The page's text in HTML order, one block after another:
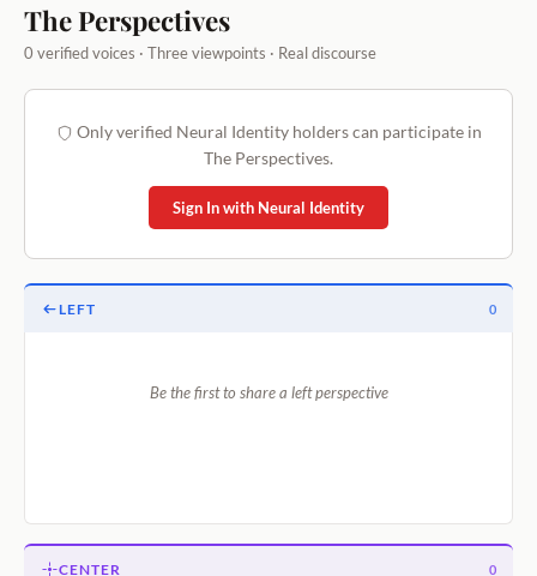
The Perspectives
0 verified voices · Three viewpoints · Real discourse
Only verified Neural Identity holders can participate in
The Perspectives.
Sign In with Neural Identity
LEFT 0
Be the first to share a left perspective
CENTER 0